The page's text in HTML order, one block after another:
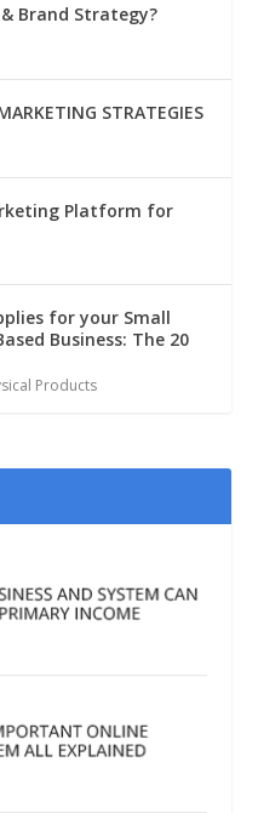
Brand Strategy?
STRATEGIES
Platform for
for your Small
Business: The 20
Products